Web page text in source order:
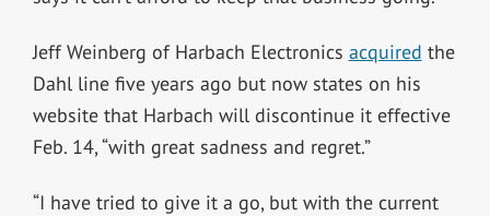
Jeff Weinberg of Harbach Electronics acquired the
Dahl line five years ago but now states on his
website that Harbach will discontinue it effective
Feb. 14, “with great sadness and regret.”
“I have tried to give it a go, but with the current